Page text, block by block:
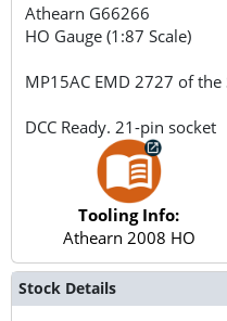
Athearn G66266
HO Gauge (1:87 Scale)
MP15AC EMD 2727 of
DCC Ready. 21-pin socket
Tooling Info:
Athearn 2008 HO
Stock Details